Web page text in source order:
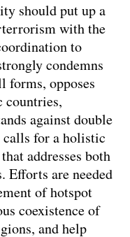
should put up a
with the
to
condemns
forms, opposes
countries,
against double
calls for a holistic
addresses both
Efforts are needed
of hotspot
coexistence of
and help